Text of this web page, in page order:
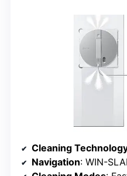
Cleaning
Navigation: WIN-